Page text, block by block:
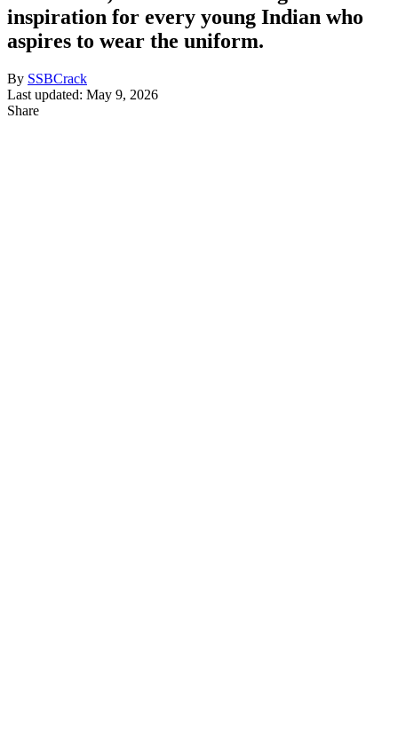
inspiration for every young Indian who
aspires to wear the uniform.
By SSBCrack
Last updated: May 9, 2026
Share